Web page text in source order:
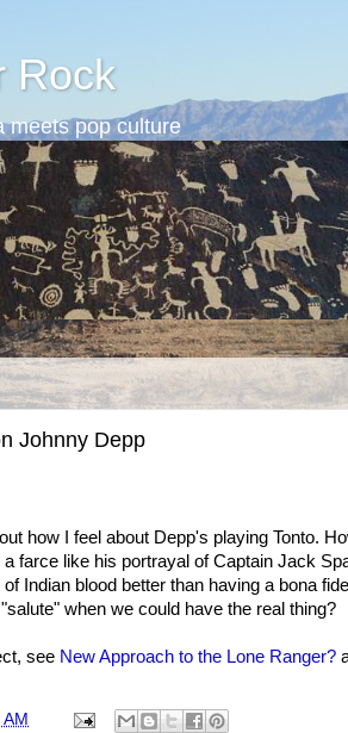
Rock
meets pop culture
Johnny Depp
how I feel about Depp's playing Tonto.
farce like his portrayal of Captain Jack
Indian blood better than having a bona
when we could have the real thing?
see New Approach to the Lone Ranger?